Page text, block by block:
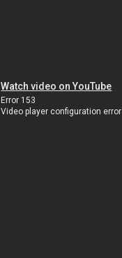
Watch video on YouTube
Error 153
Video player configuration error